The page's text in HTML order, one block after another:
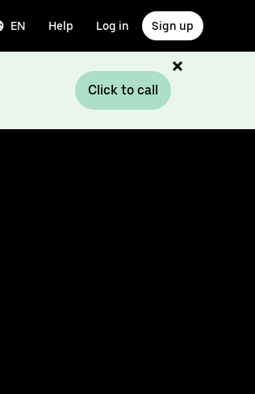
EN Help Log in Sign up
Click to call